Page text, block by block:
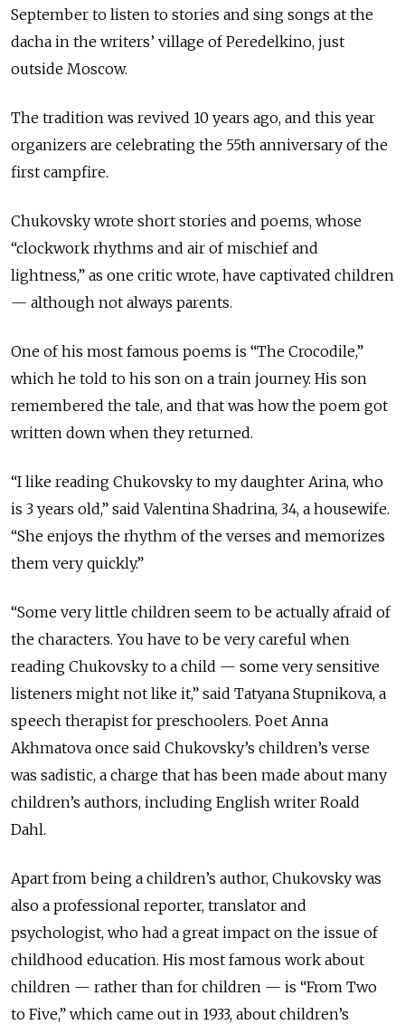
September to listen to stories and sing songs at the
dacha in the writers’ village of Peredelkino, just
outside Moscow.
The tradition was revived 10 years ago, and this year
organizers are celebrating the 55th anniversary of the
first campfire.
Chukovsky wrote short stories and poems, whose
“clockwork rhythms and air of mischief and
lightness,” as one critic wrote, have captivated children
— although not always parents.
One of his most famous poems is “The Crocodile,”
which he told to his son on a train journey. His son
remembered the tale, and that was how the poem got
written down when they returned.
“I like reading Chukovsky to my daughter Arina, who
is 3 years old,” said Valentina Shadrina, 34, a housewife.
“She enjoys the rhythm of the verses and memorizes
them very quickly.”
“Some very little children seem to be actually afraid of
the characters. You have to be very careful when
reading Chukovsky to a child — some very sensitive
listeners might not like it,” said Tatyana Stupnikova, a
speech therapist for preschoolers. Poet Anna
Akhmatova once said Chukovsky’s children’s verse
was sadistic, a charge that has been made about many
children’s authors, including English writer Roald
Dahl.
Apart from being a children’s author, Chukovsky was
also a professional reporter, translator and
psychologist, who had a great impact on the issue of
childhood education. His most famous work about
children — rather than for children — is “From Two
to Five,” which came out in 1933, about children’s